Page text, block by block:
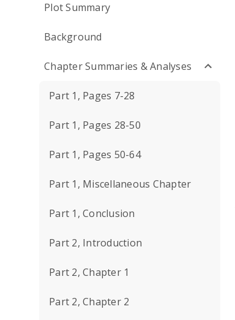
Plot Summary
Background
Chapter Summaries & Analyses
Part 1, Pages 7-28
Part 1, Pages 28-50
Part 1, Pages 50-64
Part 1, Miscellaneous Chapter
Part 1, Conclusion
Part 2, Introduction
Part 2, Chapter 1
Part 2, Chapter 2